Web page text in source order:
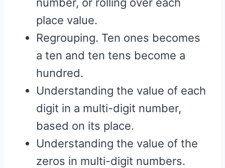
place value.
Regrouping. Ten ones becomes
a ten and ten tens become a
hundred.
Understanding the value of each
digit in a multi-digit number,
based on its place.
Understanding the value of the
zeros in multi-digit numbers.